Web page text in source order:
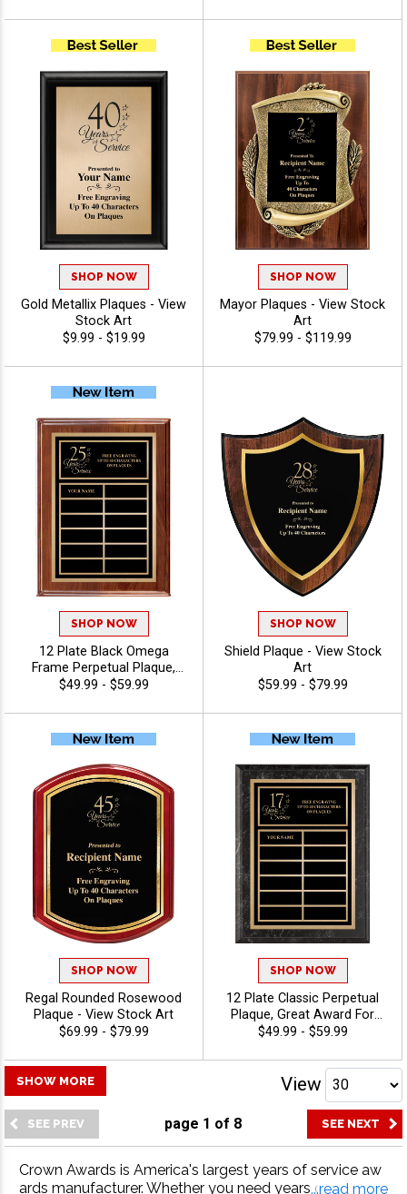
SHOP NOW
Gold Metallix Plaques - View
Stock Art
$9.99 - $19.99
SHOP NOW
Mayor Plaques - View Stock
Art
$79.99 - $119.99
SHOP NOW
12 Plate Black Omega
Frame Perpetual Plaque,
Great Award For
Recognition And Corporate
Achievement, Personalize
With 40 Characters Free -
View Stock Art
$49.99 - $59.99
SHOP NOW
Shield Plaque - View Stock
Art
$59.99 - $79.99
SHOP NOW
Regal Rounded Rosewood
Plaque - View Stock Art
$69.99 - $79.99
SHOP NOW
12 Plate Classic Perpetual
Plaque, Great Award For
Anniversaries, Employee
Achievement, Personalize
With 40 Characters Free -
View Stock Art
$49.99 - $59.99
page 1 of 8
SHOW MORE View
Crown Awards is America's largest years of service aw
ards manufacturer. Whether you need years of service
...read more